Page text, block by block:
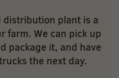
distribution plant is a
farm. We can pick up
package it, and have
the next day.